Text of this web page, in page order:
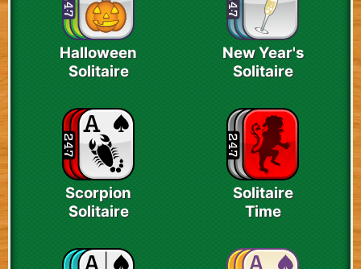
Halloween
Solitaire
New Year's
Solitaire
Scorpion
Solitaire
Solitaire
Time